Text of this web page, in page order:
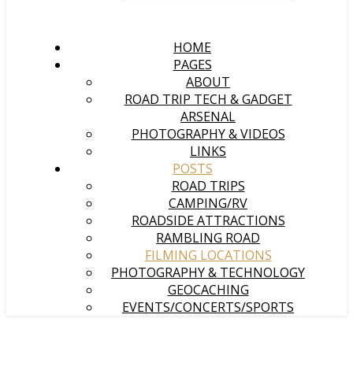
HOME
PAGES
ABOUT
ROAD TRIP TECH & GADGET
ARSENAL
PHOTOGRAPHY & VIDEOS
LINKS
POSTS
ROAD TRIPS
CAMPING/RV
ROADSIDE ATTRACTIONS
RAMBLING ROAD
FILMING LOCATIONS
PHOTOGRAPHY & TECHNOLOGY
GEOCACHING
EVENTS/CONCERTS/SPORTS